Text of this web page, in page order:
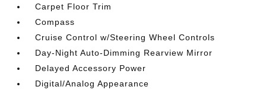
Carpet Floor Trim
Compass
Cruise Control w/Steering Wheel Controls
Day-Night Auto-Dimming Rearview Mirror
Delayed Accessory Power
Digital/Analog Appearance